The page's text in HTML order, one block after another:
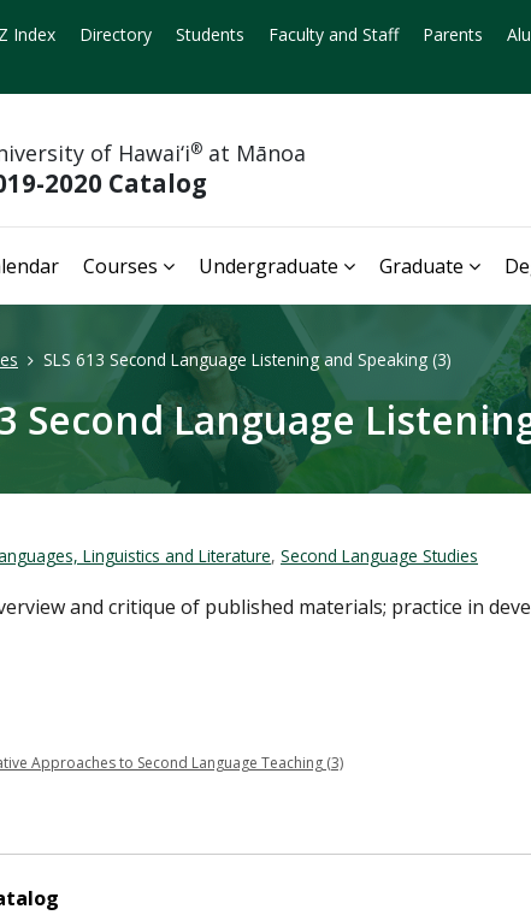
Index Directory Students Faculty and Staff Parents
of Hawai‘i® at Mānoa
2020 Catalog
Courses Undergraduate Graduate
SLS 613 Second Language Listening and Speaking (3)
Second Language
Linguistics and Literature, Second Language Studies
and critique of published materials; practice in
Approaches to Second Language Teaching (3)